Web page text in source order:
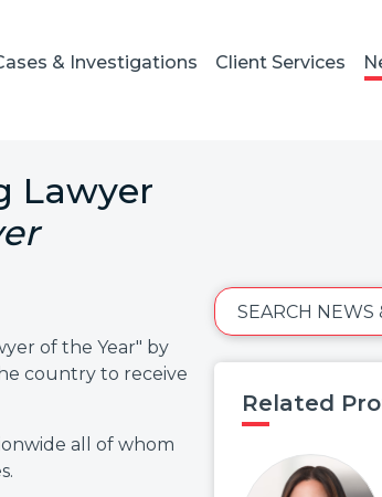
& Investigations Client Services
Lawyer
of the Year" by
country to receive
all of whom
SEARCH NEWS
Related